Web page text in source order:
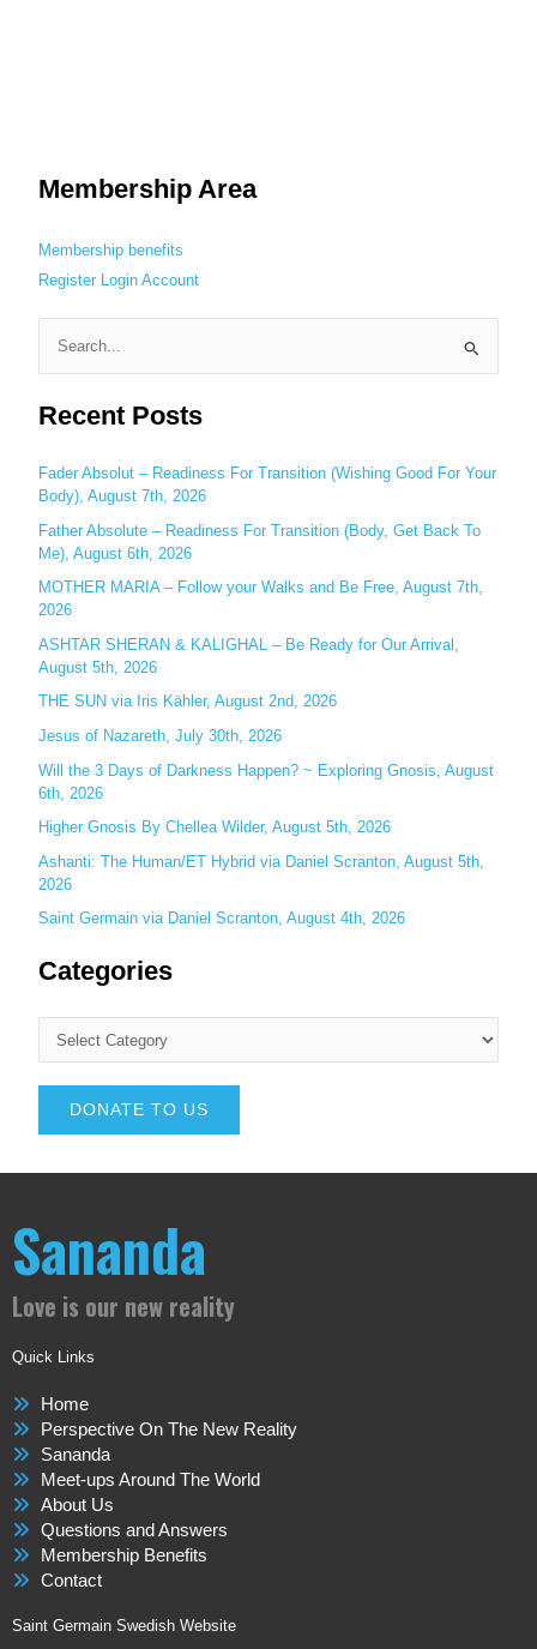
Membership Area
Membership benefits
Register Login Account
a
c
h
f
o
r
:
Recent Posts
Fader Absolut – Readiness For Transition (Wishing Good For Your
Body), August 7th, 2026
Father Absolute – Readiness For Transition (Body, Get Back To
Me), August 6th, 2026
MOTHER MARIA – Follow your Walks and Be Free, August 7th,
2026
ASHTAR SHERAN & KALIGHAL – Be Ready for Our Arrival,
August 5th, 2026
THE SUN via Iris Kähler, August 2nd, 2026
Jesus of Nazareth, July 30th, 2026
Will the 3 Days of Darkness Happen? ~ Exploring Gnosis, August
6th, 2026
Higher Gnosis By Chellea Wilder, August 5th, 2026
Ashanti: The Human/ET Hybrid via Daniel Scranton, August 5th,
2026
Saint Germain via Daniel Scranton, August 4th, 2026
Categories
DONATE TO US
Sananda
Love is our new reality
Quick Links
Home
Perspective On The New Reality
Sananda
Meet-ups Around The World
About Us
Questions and Answers
Membership Benefits
Contact
Saint Germain Swedish Website